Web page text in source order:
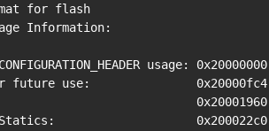
for flash
Information:
usage:
future use:               0x20000fc4-